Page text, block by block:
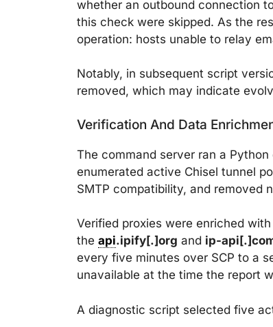
whether an outbound connection
this check were skipped. As the
operation: hosts unable to relay
Notably, in subsequent script
removed, which may indicate
Verification And Data
The command server ran a Python
enumerated active Chisel tunnel
SMTP compatibility, and removed
Verified proxies were enriched
the api.ipify[.]org and ip-
every five minutes over SCP to a
unavailable at the time the report
A diagnostic script selected five